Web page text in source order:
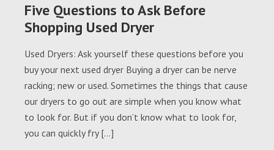
Five Questions to Ask Before
Shopping Used Dryer
Used Dryers: Ask yourself these questions before you
buy your next used dryer Buying a dryer can be nerve
racking; new or used. Sometimes the things that cause
our dryers to go out are simple when you know what
to look for. But if you don’t know what to look for,
you can quickly fry […]